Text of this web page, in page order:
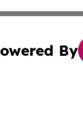
By